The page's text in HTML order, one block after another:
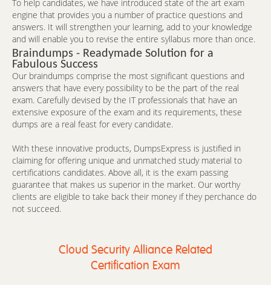
To help candidates, we have introduced state of the art exam
engine that provides you a number of practice questions and
answers. It will strengthen your learning, add to your knowledge
and will enable you to revise the entire syllabus more than once.
Braindumps - Readymade Solution for a
Fabulous Success
Our braindumps comprise the most significant questions and
answers that have every possibility to be the part of the real
exam. Carefully devised by the IT professionals that have an
extensive exposure of the exam and its requirements, these
dumps are a real feast for every candidate.
With these innovative products, DumpsExpress is justified in
claiming for offering unique and unmatched study material to
certifications candidates. Above all, it is the exam passing
guarantee that makes us superior in the market. Our worthy
clients are eligible to take back their money if they perchance do
not succeed.
Cloud Security Alliance Related
Certification Exam